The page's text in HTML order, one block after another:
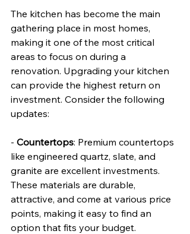
The kitchen has become the main
gathering place in most homes,
making it one of the most critical
areas to focus on during a
renovation. Upgrading your kitchen
can provide the highest return on
investment. Consider the following
updates:
- Countertops: Premium countertops
like engineered quartz, slate, and
granite are excellent investments.
These materials are durable,
attractive, and come at various price
points, making it easy to find an
option that fits your budget.